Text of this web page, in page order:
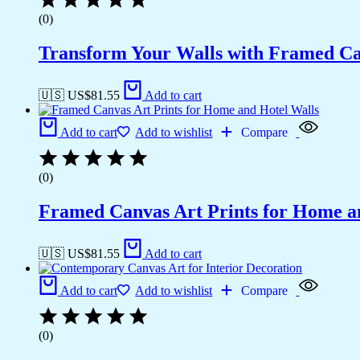
(0)
Transform Your Walls with Framed
🇺🇸 US$81.55 Add to cart
Add to cart Add to wishlist Compare
(0)
Framed Canvas Art Prints for Home
🇺🇸 US$81.55 Add to cart
Add to cart Add to wishlist Compare
(0)